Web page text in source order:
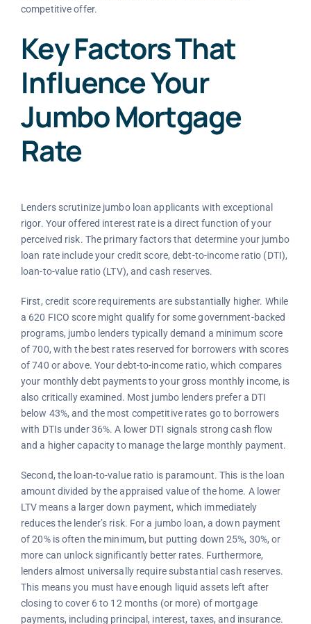
competitive offer.
Key Factors That
Influence Your
Jumbo Mortgage
Rate
Lenders scrutinize jumbo loan applicants with exceptional
rigor. Your offered interest rate is a direct function of your
perceived risk. The primary factors that determine your jumbo
loan rate include your credit score, debt-to-income ratio (DTI),
loan-to-value ratio (LTV), and cash reserves.
First, credit score requirements are substantially higher. While
a 620 FICO score might qualify for some government-backed
programs, jumbo lenders typically demand a minimum score
of 700, with the best rates reserved for borrowers with scores
of 740 or above. Your debt-to-income ratio, which compares
your monthly debt payments to your gross monthly income, is
also critically examined. Most jumbo lenders prefer a DTI
below 43%, and the most competitive rates go to borrowers
with DTIs under 36%. A lower DTI signals strong cash flow
and a higher capacity to manage the large monthly payment.
Second, the loan-to-value ratio is paramount. This is the loan
amount divided by the appraised value of the home. A lower
LTV means a larger down payment, which immediately
reduces the lender’s risk. For a jumbo loan, a down payment
of 20% is often the minimum, but putting down 25%, 30%, or
more can unlock significantly better rates. Furthermore,
lenders almost universally require substantial cash reserves.
This means you must have enough liquid assets left after
closing to cover 6 to 12 months (or more) of mortgage
payments, including principal, interest, taxes, and insurance.